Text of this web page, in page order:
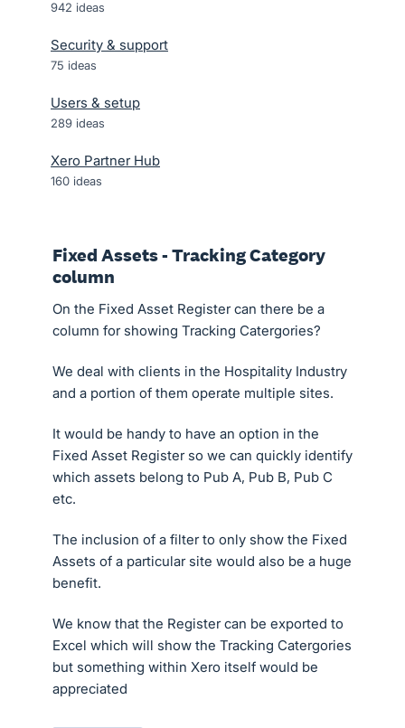
942 ideas
Security & support
75 ideas
Users & setup
289 ideas
Xero Partner Hub
160 ideas
Fixed Assets - Tracking Category
column
On the Fixed Asset Register can there be a
column for showing Tracking Catergories?
We deal with clients in the Hospitality Industry
and a portion of them operate multiple sites.
It would be handy to have an option in the
Fixed Asset Register so we can quickly identify
which assets belong to Pub A, Pub B, Pub C
etc.
The inclusion of a filter to only show the Fixed
Assets of a particular site would also be a huge
benefit.
We know that the Register can be exported to
Excel which will show the Tracking Catergories
but something within Xero itself would be
appreciated